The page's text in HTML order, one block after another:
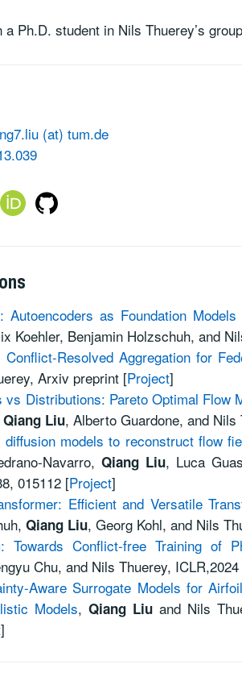
a Ph.D. student in Nils Thuerey’s
(at) tum.de
Autoencoders as Foundation
Koehler, Benjamin Holzschuh, and
Conflict-Resolved Aggregation for
Arxiv preprint [Project]
vs Distributions: Pareto Optimal Flow
Qiang Liu, Alberto Guardone, and
diffusion models to reconstruct flow
Navarro,Qiang Liu, Luca
015112 [Project]
Efficient and Versatile
Qiang Liu, Georg Kohl, and Nils
Towards Conflict-free Training of
Chu, and Nils Thuerey,
Aware Surrogate Models for
Models,Qiang Liu and Nils
]